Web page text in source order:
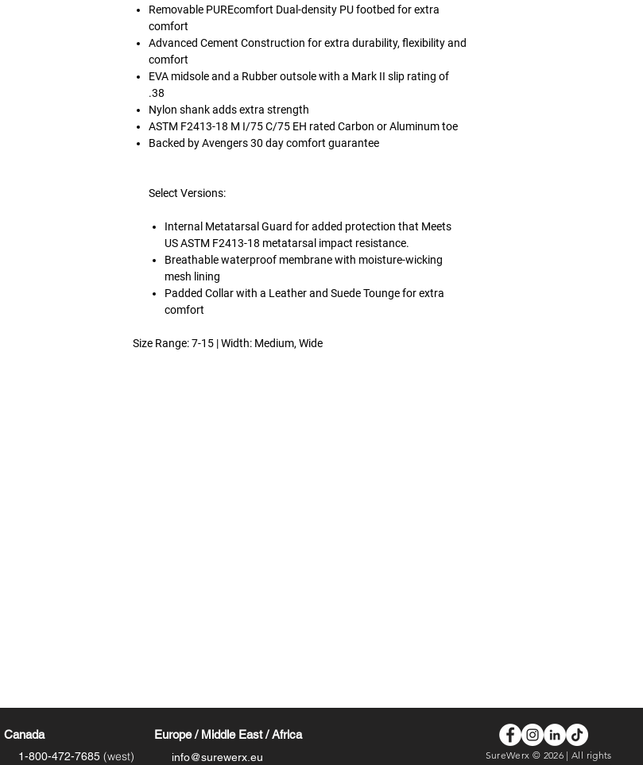
Removable PUREcomfort Dual-density PU footbed for extra
comfort
Advanced Cement Construction for extra durability, flexibility and
comfort
EVA midsole and a Rubber outsole with a Mark II slip rating of
.38
Nylon shank adds extra strength
ASTM F2413-18 M I/75 C/75 EH rated Carbon or Aluminum toe
Backed by Avengers 30 day comfort guarantee
Select Versions:
Internal Metatarsal Guard for added protection that Meets
US ASTM F2413-18 metatarsal impact resistance.
Breathable waterproof membrane with moisture-wicking
mesh lining
Padded Collar with a Leather and Suede Tounge for extra
comfort
Size Range: 7-15 | Width: Medium, Wide
Canada
1-800-472-7685 (west)
Europe / Middle East / Africa
info@surewerx.eu
SureWerx © 2026 | All rights